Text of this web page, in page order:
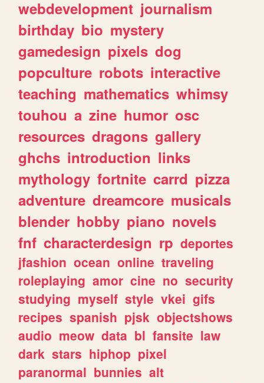
webdevelopment journalism
birthday bio mystery
gamedesign pixels dog
popculture robots interactive
teaching mathematics whimsy
touhou a zine humor osc
resources dragons gallery
ghchs introduction links
mythology fortnite carrd pizza
adventure dreamcore musicals
blender hobby piano novels
fnf characterdesign rp deportes
jfashion ocean online traveling
roleplaying amor cine no security
studying myself style vkei gifs
recipes spanish pjsk objectshows
audio meow data bl fansite law
dark stars hiphop pixel
paranormal bunnies alt